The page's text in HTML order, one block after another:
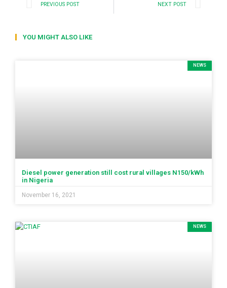
PREVIOUS POST NEXT POST
YOU MIGHT ALSO LIKE
NEWS
Diesel power generation still cost rural villages N150/kWh
in Nigeria
November 16, 2021
NEWS